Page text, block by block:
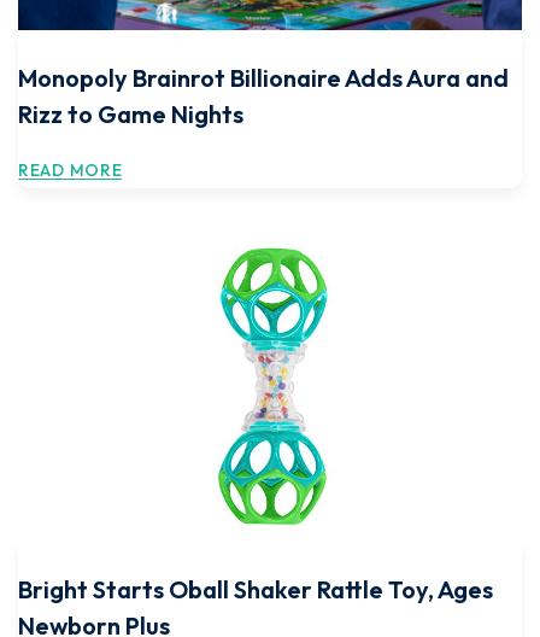
Monopoly Brainrot Billionaire Adds Aura and
Rizz to Game Nights
READ MORE
Bright Starts Oball Shaker Rattle Toy, Ages
Newborn Plus